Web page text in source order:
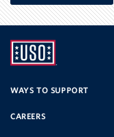
SERVICE
WAYS TO SUPPORT
CAREERS